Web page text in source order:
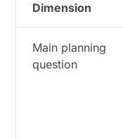
Dimension
Main planning
question